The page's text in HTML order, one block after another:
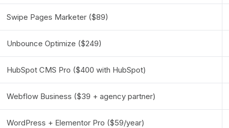
Swipe Pages Marketer ($89)
Unbounce Optimize ($249)
HubSpot CMS Pro ($400 with HubSpot)
Webflow Business ($39 + agency partner)
WordPress + Elementor Pro ($59/year)